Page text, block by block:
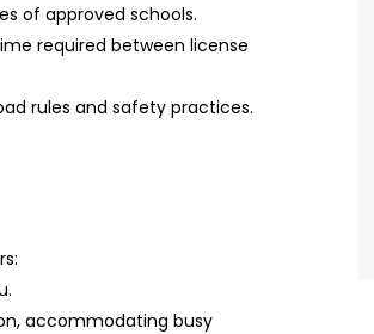
of approved schools.
required between license
rules and safety practices.
accommodating busy